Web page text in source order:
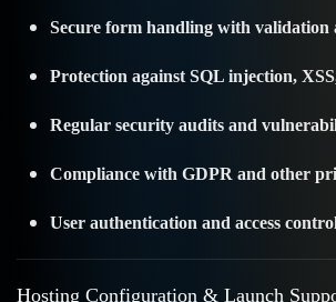
Secure form handling with validation
Protection against SQL injection,
Regular security audits and
Compliance with GDPR and other
User authentication and access
Hosting Configuration & Launch